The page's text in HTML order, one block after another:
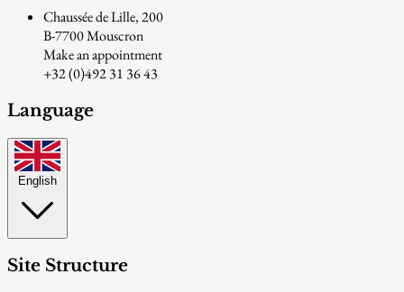
Chaussée de Lille, 200
B-7700 Mouscron
Make an appointment
+32 (0)492 31 36 43
Language
English
Site Structure